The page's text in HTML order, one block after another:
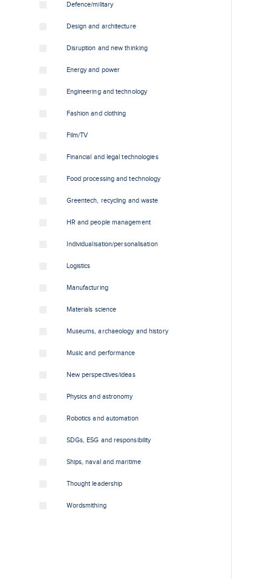
Defence/military
Design and architecture
Disruption and new thinking
Energy and power
Engineering and technology
Fashion and clothing
Film/TV
Financial and legal technologies
Food processing and technology
Greentech, recycling and waste
HR and people management
Individualisation/personalisation
Logistics
Manufacturing
Materials science
Museums, archaeology and history
Music and performance
New perspectives/ideas
Physics and astronomy
Robotics and automation
SDGs, ESG and responsibility
Ships, naval and maritime
Thought leadership
Wordsmithing